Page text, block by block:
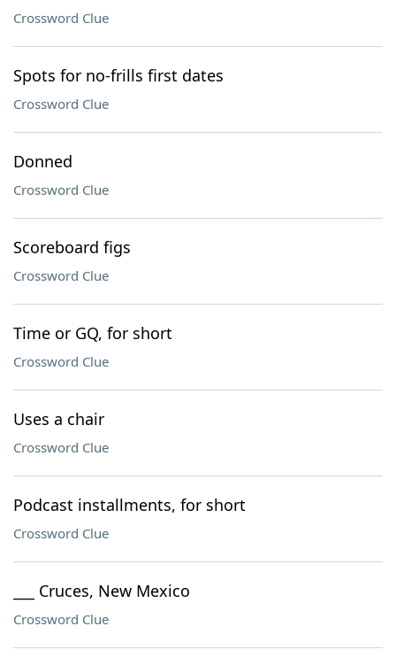
Crossword Clue
Spots for no-frills first dates
Crossword Clue
Donned
Crossword Clue
Scoreboard figs
Crossword Clue
Time or GQ, for short
Crossword Clue
Uses a chair
Crossword Clue
Podcast installments, for short
Crossword Clue
___ Cruces, New Mexico
Crossword Clue